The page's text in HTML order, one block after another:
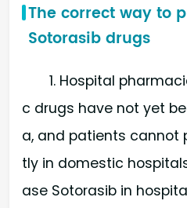
The correct way to
Sotorasib drugs
1. Hospital
c drugs have not yet
a, and patients cannot
tly in domestic
ase Sotorasib in